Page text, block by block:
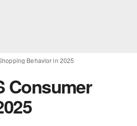
Behavior in 2025
Consumer